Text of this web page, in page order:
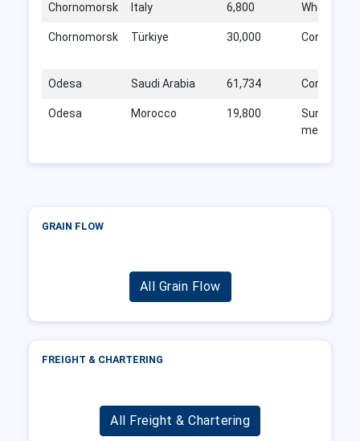
Chornomorsk Italy 6,800 Wheat
Chornomorsk Türkiye 30,000 Corn
Odesa Saudi Arabia 61,734 Corn
Odesa Morocco 19,800
Sunflower
meal
GRAIN FLOW
All Grain Flow
FREIGHT & CHARTERING
All Freight & Chartering